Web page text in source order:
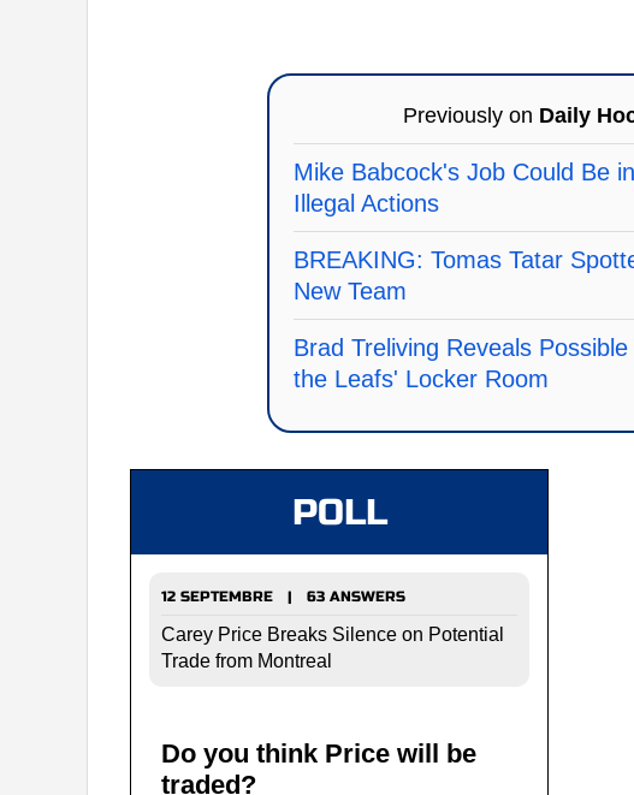
Previously on Daily
Mike Babcock's Job Could Be
Illegal Actions
BREAKING: Tomas Tatar
New Team
Brad Treliving Reveals
the Leafs' Locker Room
POLL
12 SEPTEMBRE | 63 ANSWERS
Carey Price Breaks Silence on Potential
Trade from Montreal
Do you think Price will be
traded?